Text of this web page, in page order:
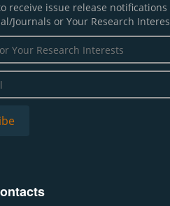
receive issue release
Journals or Your Research